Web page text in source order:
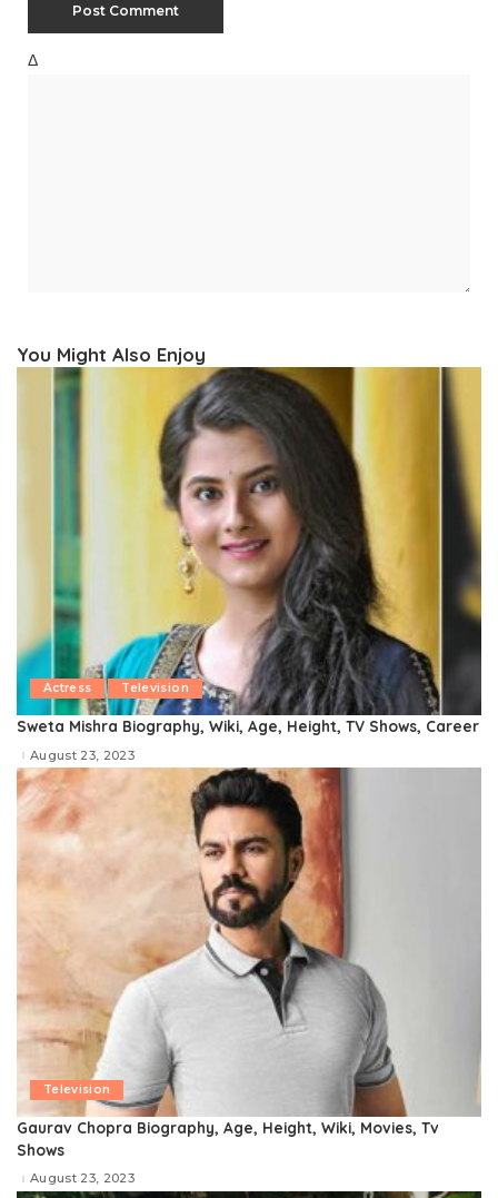
Δ
You Might Also Enjoy
Actress Television
Sweta Mishra Biography, Wiki, Age, Height, TV Shows, Career
August 23, 2023
Television
Gaurav Chopra Biography, Age, Height, Wiki, Movies, Tv
Shows
August 23, 2023